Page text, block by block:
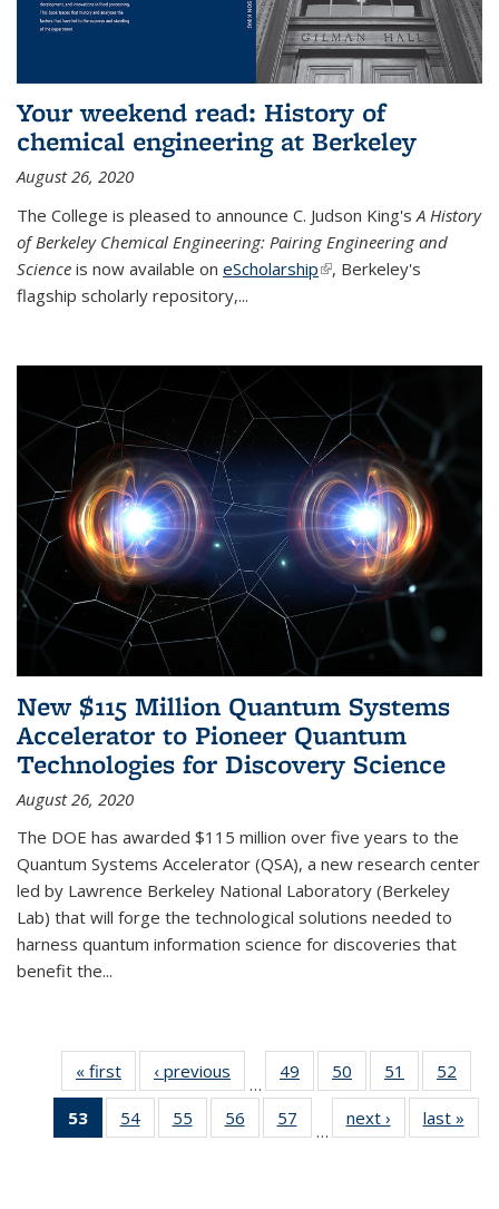
Your weekend read: History of
chemical engineering at Berkeley
August 26, 2020
The College is pleased to announce C. Judson King'sA History
of Berkeley Chemical Engineering: Pairing Engineering and
Science is now available on eScholarship(link is external)
, Berkeley's
flagship scholarly repository,...
New $115 Million Quantum Systems
Accelerator to Pioneer Quantum
Technologies for Discovery Science
August 26, 2020
The DOE has awarded $115 million over five years to the
Quantum Systems Accelerator (QSA), a new research center
led by Lawrence Berkeley National Laboratory (Berkeley
Lab) that will forge the technological solutions needed to
harness quantum information science for discoveries that
benefit the...
« first News‹ previous
…
49
135
50
135
News
51
135
News
52
135
53
of 135
News
54
135
55
135
56
135
57
135
…
next › Newslast »